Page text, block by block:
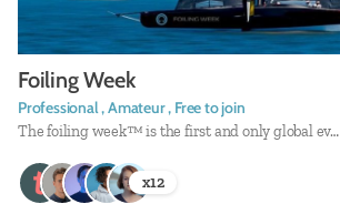
Foiling Week
Professional , Amateur , Free to join
The foiling week™ is the first and only global ev…
x12